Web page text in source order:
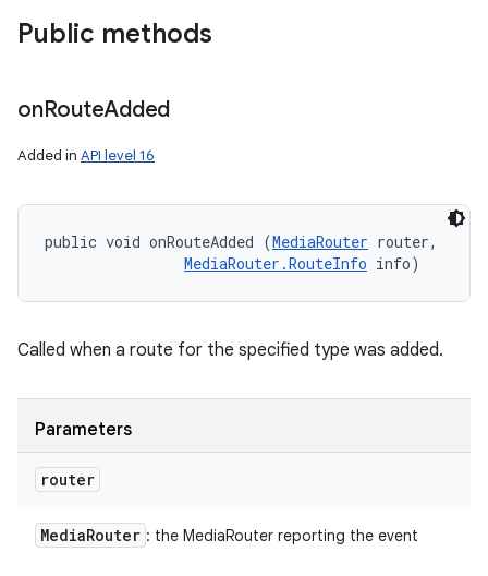
Public methods
onRouteAdded
Added in API level 16
public void onRouteAdded (MediaRouter router,
MediaRouter.RouteInfo info)
Called when a route for the specified type was added.
Parameters
router
MediaRouter : the MediaRouter reporting the event